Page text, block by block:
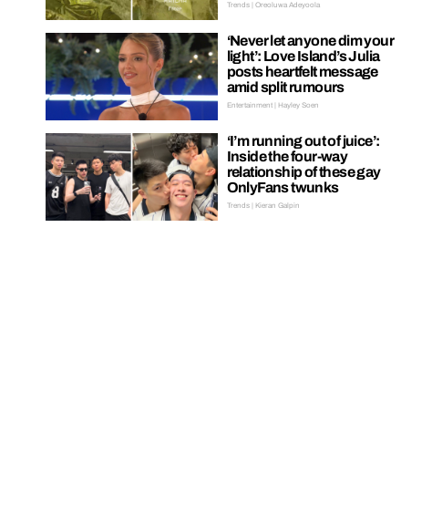
Trends | Oreoluwa Adeyoola
‘Never let anyone dim your
light’: Love Island’s Julia
posts heartfelt message
amid split rumours
Entertainment | Hayley Soen
‘I’m running out of juice’:
Inside the four-way
relationship of these gay
OnlyFans twunks
Trends | Kieran Galpin